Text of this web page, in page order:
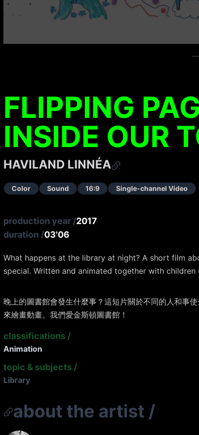
FLIPPING
INSIDE OUR
HAVILAND LINNÉA
Color Sound 16:9 Single-channel Video
production year /2017
duration /03'06
What happens at the library at night? A short film
special. Written and animated together with
晚上的圖書館會發生什麼事？這短片關於不同的人和事
來繪畫動畫。我們愛金斯頓圖書館！
classifications /
Animation
topic & subjects /
Library
about the artist /